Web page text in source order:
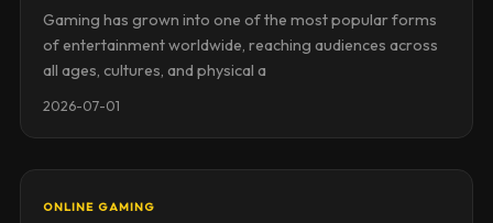
Gaming has grown into one of the most popular forms
of entertainment worldwide, reaching audiences across
all ages, cultures, and physical a
2026-07-01
ONLINE GAMING